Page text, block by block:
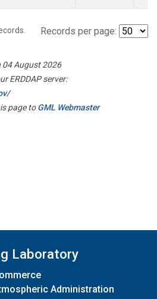
Records per page:
04 August 2026
ERDDAP server:
page toGML Webmaster
Laboratory
Administration